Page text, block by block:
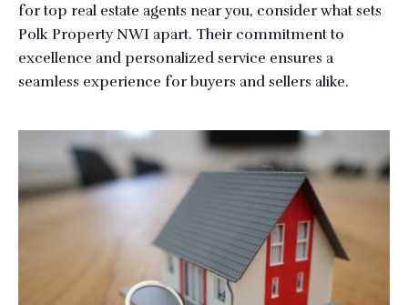
for top real estate agents near you, consider what sets
Polk Property NWI apart. Their commitment to
excellence and personalized service ensures a
seamless experience for buyers and sellers alike.